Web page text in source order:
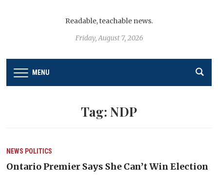
Readable, teachable news.
Friday, August 7, 2026
MENU
Tag: NDP
NEWS POLITICS
Ontario Premier Says She Can’t Win Election